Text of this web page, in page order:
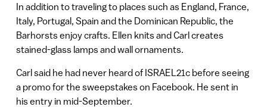
In addition to traveling to places such as England, France,
Italy, Portugal, Spain and the Dominican Republic, the
Barhorsts enjoy crafts. Ellen knits and Carl creates
stained-glass lamps and wall ornaments.
Carl said he had never heard of ISRAEL21c before seeing
a promo for the sweepstakes on Facebook. He sent in
his entry in mid-September.